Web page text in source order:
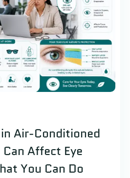
Air-Conditioned
Affect Eye
You Can Do